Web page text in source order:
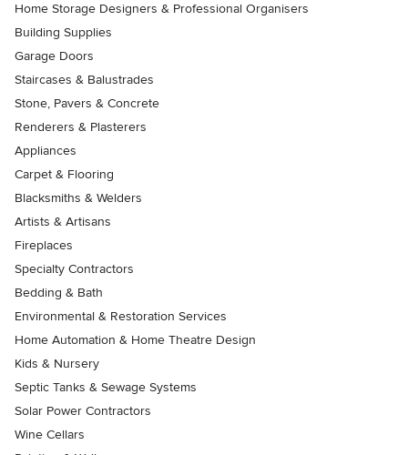
Home Storage Designers & Professional Organisers
Building Supplies
Garage Doors
Staircases & Balustrades
Stone, Pavers & Concrete
Renderers & Plasterers
Appliances
Carpet & Flooring
Blacksmiths & Welders
Artists & Artisans
Fireplaces
Specialty Contractors
Bedding & Bath
Environmental & Restoration Services
Home Automation & Home Theatre Design
Kids & Nursery
Septic Tanks & Sewage Systems
Solar Power Contractors
Wine Cellars